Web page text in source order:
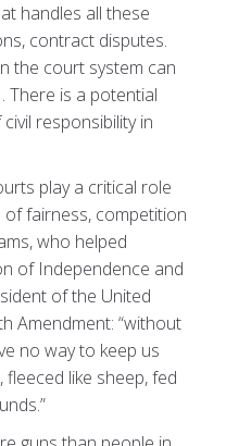
handles all these
contract disputes.
the court system can
There is a potential
responsibility in
play a critical role
of fairness, competition
who helped
of Independence and
of the United
Amendment: “without
no way to keep us
like sheep, fed